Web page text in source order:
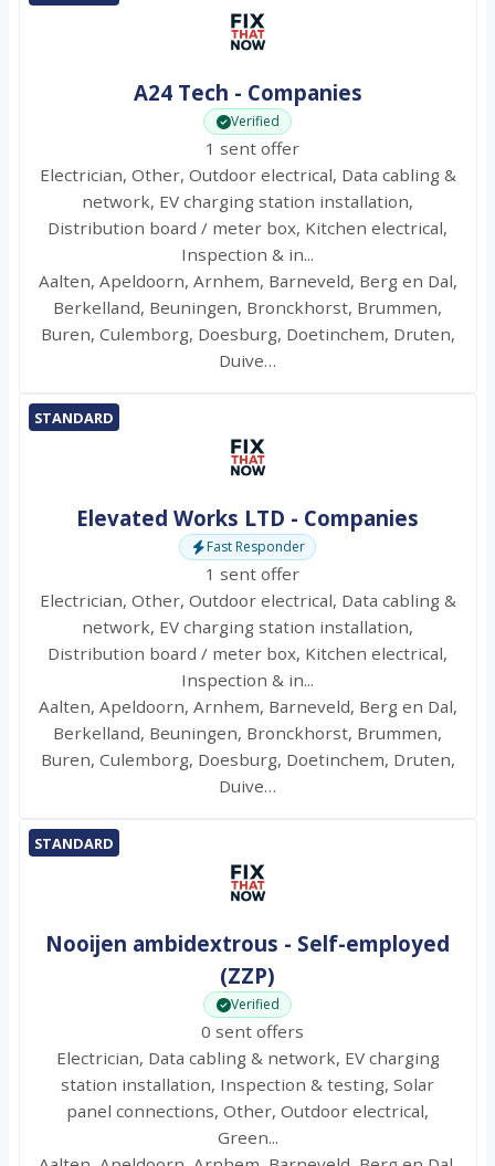
A24 Tech - Companies
Verified
1 sent offer
Electrician, Other, Outdoor electrical, Data cabling &
network, EV charging station installation,
Distribution board / meter box, Kitchen electrical,
Inspection & in...
Aalten, Apeldoorn, Arnhem, Barneveld, Berg en Dal,
Berkelland, Beuningen, Bronckhorst, Brummen,
Buren, Culemborg, Doesburg, Doetinchem, Druten,
Duive…
STANDARD
Elevated Works LTD - Companies
Fast Responder
1 sent offer
Electrician, Other, Outdoor electrical, Data cabling &
network, EV charging station installation,
Distribution board / meter box, Kitchen electrical,
Inspection & in...
Aalten, Apeldoorn, Arnhem, Barneveld, Berg en Dal,
Berkelland, Beuningen, Bronckhorst, Brummen,
Buren, Culemborg, Doesburg, Doetinchem, Druten,
Duive…
STANDARD
Nooijen ambidextrous - Self-employed
(ZZP)
Verified
0 sent offers
Electrician, Data cabling & network, EV charging
station installation, Inspection & testing, Solar
panel connections, Other, Outdoor electrical,
Green...